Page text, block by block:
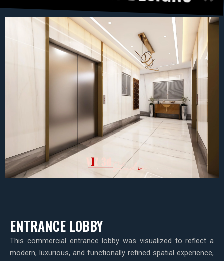
ENTRANCE LOBBY
This commercial entrance lobby was visualized to reflect a
modern, luxurious, and functionally refined spatial experience,